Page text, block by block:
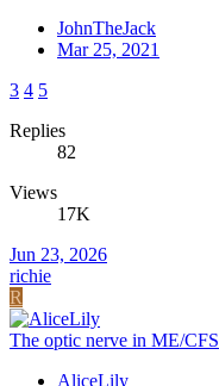
JohnTheJack
Mar 25, 2021
3 4 5
Replies
82
Views
17K
Jun 23, 2026
richie
R
The optic nerve in ME/CFS
AliceLily